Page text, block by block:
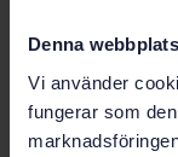
Denna
Vi använder
fungerar som
Subjects
Immunity